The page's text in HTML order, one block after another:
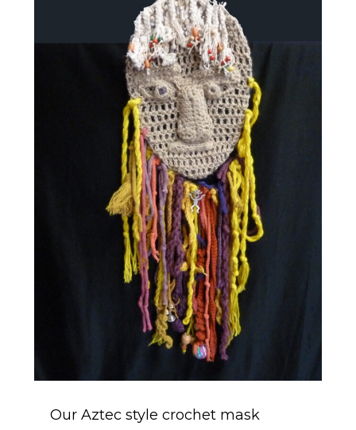
Our Aztec style crochet mask